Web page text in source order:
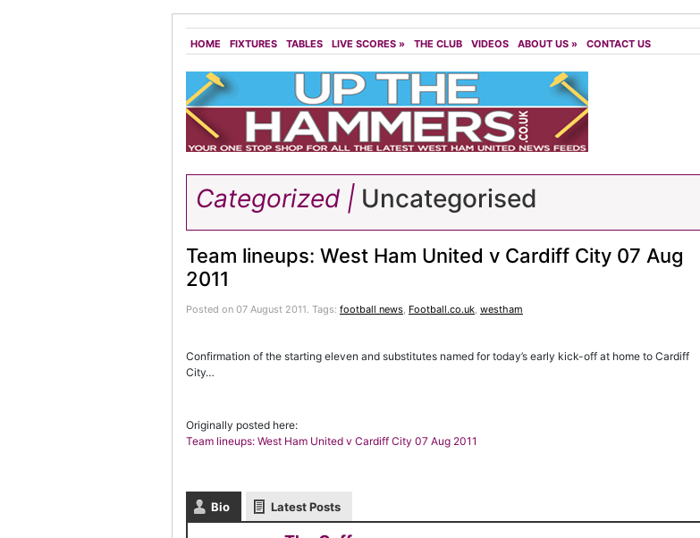
HOME FIXTURES TABLES LIVE SCORES » THE CLUB VIDEOS ABOUT US » CONTACT US
Categorized | Uncategorised
Team lineups: West Ham United v Cardiff City 07 Aug
2011
Posted on 07 August 2011. Tags: football news, Football.co.uk, westham
Confirmation of the starting eleven and substitutes named for today’s early kick-off at home to Cardiff
City…
Originally posted here:
Team lineups: West Ham United v Cardiff City 07 Aug 2011
Bio Latest Posts